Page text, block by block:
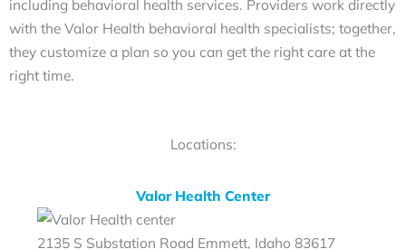
including behavioral health services. Providers work directly
with the Valor Health behavioral health specialists; together,
they customize a plan so you can get the right care at the
right time.
Locations:
Valor Health Center
2135 S Substation Road Emmett, Idaho 83617